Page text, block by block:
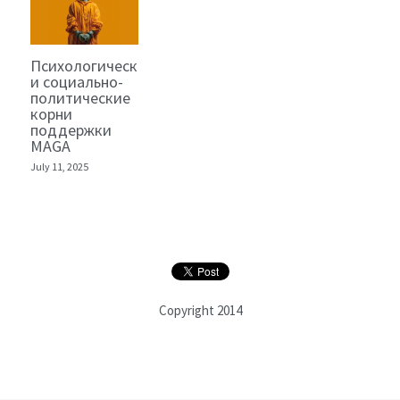
Психологические
и социально-
политические
корни
поддержки
MAGA
July 11, 2025
Copyright 2014